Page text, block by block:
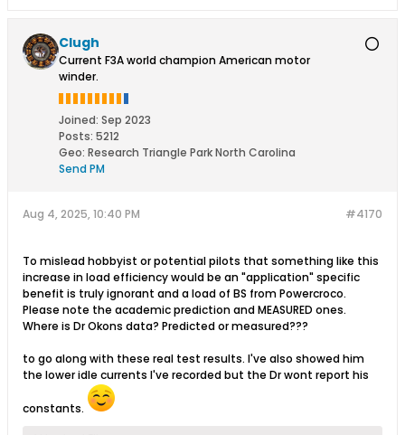
Clugh
Current F3A world champion American motor
winder.
Joined: Sep 2023
Posts: 5212
Geo: Research Triangle Park North Carolina
Send PM
#4170
Aug 4, 2025, 10:40 PM
To mislead hobbyist or potential pilots that something like this
increase in load efficiency would be an "application" specific
benefit is truly ignorant ​and a load of BS from Powercroco.
Please note the academic prediction and MEASURED ones.
Where is Dr Okons data? Predicted or measured???
to go along with these real test results. I've also showed him
the lower idle currents I've recorded but the Dr wont report his
constants.